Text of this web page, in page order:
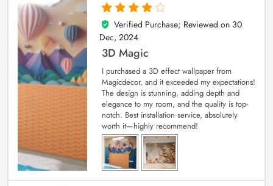
4
out of 5
Verified Purchase; Reviewed on 30
Dec, 2024
3D Magic
I purchased a 3D effect wallpaper from
Magicdecor, and it exceeded my expectations!
The design is stunning, adding depth and
elegance to my room, and the quality is top-
notch. Best installation service, absolutely
worth it—highly recommend!